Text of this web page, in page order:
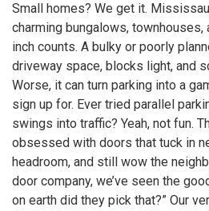
Small homes? We get it.
charming bungalows,
inch counts. A bulky or poorly
driveway space, blocks light, and
Worse, it can turn parking into a
sign up for. Ever tried parallel
swings into traffic? Yeah, not fun.
obsessed with doors that tuck in
headroom, and still wow the
door company, we’ve seen the
on earth did they pick that?” Our